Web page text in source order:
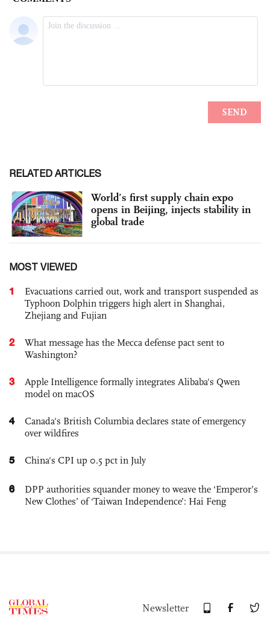
RELATED ARTICLES
World’s first supply chain expo
opens in Beijing, injects stability in
global trade
MOST VIEWED
1
Evacuations carried out, work and transport suspended as
Typhoon Dolphin triggers high alert in Shanghai,
Zhejiang and Fujian
2
What message has the Mecca defense pact sent to
Washington?
3
Apple Intelligence formally integrates Alibaba's Qwen
model on macOS
4
Canada's British Columbia declares state of emergency
over wildfires
5 China's CPI up 0.5 pct in July
6
DPP authorities squander money to weave the ‘Emperor’s
New Clothes’ of ‘Taiwan Independence’: Hai Feng
Newsletter